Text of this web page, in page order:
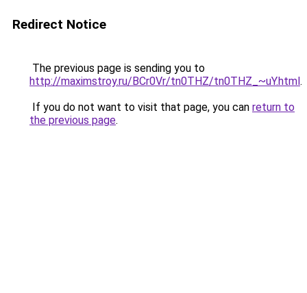
Redirect Notice
The previous page is sending you to
http://maximstroy.ru/BCr0Vr/tn0THZ/tn0THZ_~uY.html.
If you do not want to visit that page, you can return to
the previous page.